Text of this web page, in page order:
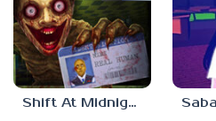
Shift At Midnight